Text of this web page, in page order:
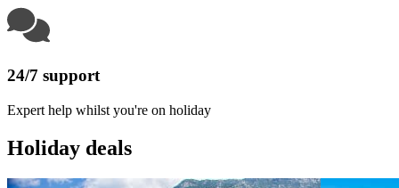
24/7 support
Expert help whilst you're on holiday
Holiday deals